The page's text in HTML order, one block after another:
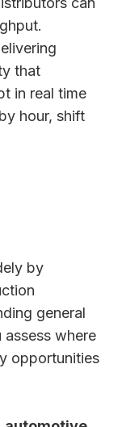
that
in real time
hour, shift
by
general
assess where
opportunities